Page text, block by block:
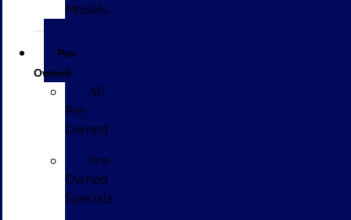
Models
Pre-
Owned
All
Pre-
Owned
Pre-
Owned
Specials